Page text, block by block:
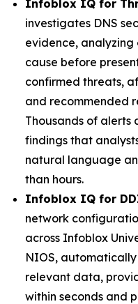
Infoblox IQ for
investigates DNS
evidence,
cause before
confirmed threats,
and recommended
Thousands of
findings that
natural language
than hours.
Infoblox IQ for
network
across Infoblox
NIOS,
relevant data,
within seconds and